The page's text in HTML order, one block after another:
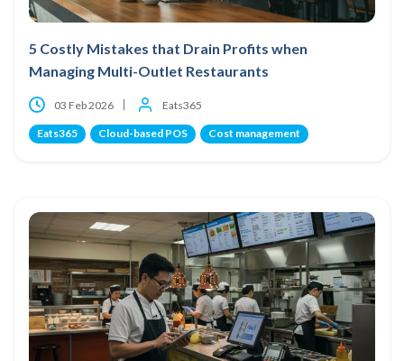
5 Costly Mistakes that Drain Profits when
Managing Multi-Outlet Restaurants
03 Feb 2026 Eats365
Eats365 Cloud-based POS Cost management